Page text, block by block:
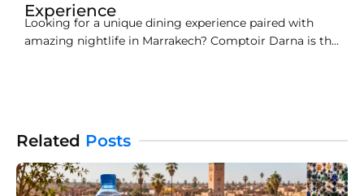
Experience
Looking for a unique dining experience paired with
amazing nightlife in Marrakech? Comptoir Darna is the
Related Posts